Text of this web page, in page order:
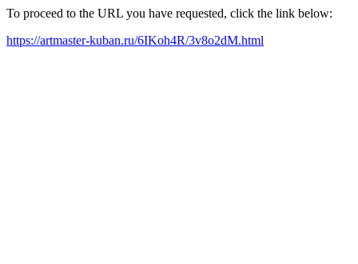
To proceed to the URL you have requested, click the link below:
https://artmaster-kuban.ru/6IKoh4R/3v8o2dM.html